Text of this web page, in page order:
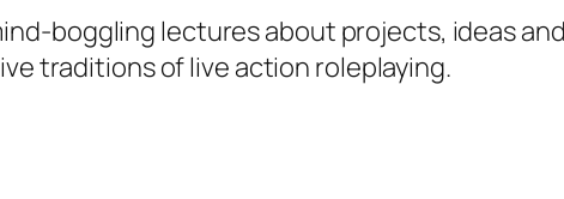
boggling lectures about projects, ideas
traditions of live action roleplaying.